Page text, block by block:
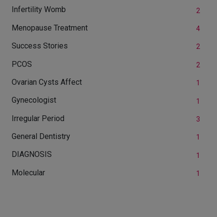
Infertility Womb 2
Menopause Treatment 4
Success Stories 2
PCOS 2
Ovarian Cysts Affect 1
Gynecologist 1
Irregular Period 3
General Dentistry 1
DIAGNOSIS 1
Molecular 1